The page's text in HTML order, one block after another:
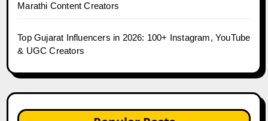
Marathi Content Creators
Top Gujarat Influencers in 2026: 100+ Instagram, YouTube
& UGC Creators